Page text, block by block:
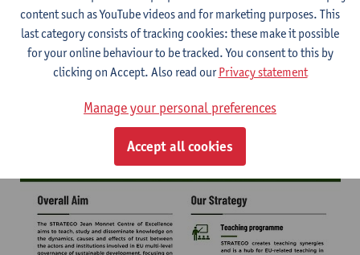
content such as YouTube videos and for marketing purposes. This
last category consists of tracking cookies: these make it possible
for your online behaviour to be tracked. You consent to this by
clicking on Accept. Also read ourPrivacy statement
Manage your personal preferences
Accept all cookies